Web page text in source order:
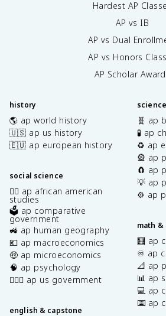
Hardest AP
AP vs IB
AP vs Dual
AP vs Honors
AP Scholar
history
🌎 ap world history
🇺🇸 ap us history
🇪🇺 ap european history
social science
✊🏿 ap african american
studies
🗳️ ap comparative
government
🚜 ap human geography
💶 ap macroeconomics
🤑 ap microeconomics
🧠 ap psychology
👩🏾‍⚖️ ap us government
english & capstone
science
🧬 ap
🧪 ap
♻️ ap
🎡 ap
🧲 ap
💡 ap
⚙️ ap
math
🧮 ap
♾️ ap
📐 ap
📊 ap
💻 ap
⌨️ ap